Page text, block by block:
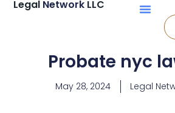
Legal Network LLC
Probate nyc
May 28, 2024 Legal